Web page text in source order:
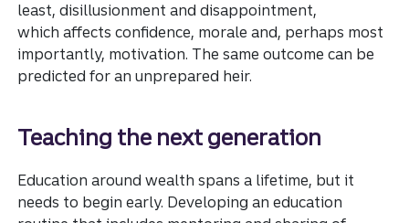
least, disillusionment and disappointment,
which affects confidence, morale and, perhaps most
importantly, motivation. The same outcome can be
predicted for an unprepared heir.
Teaching the next generation
Education around wealth spans a lifetime, but it
needs to begin early. Developing an education